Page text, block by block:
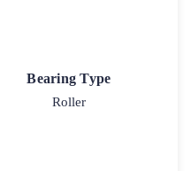
Bearing Type
Roller